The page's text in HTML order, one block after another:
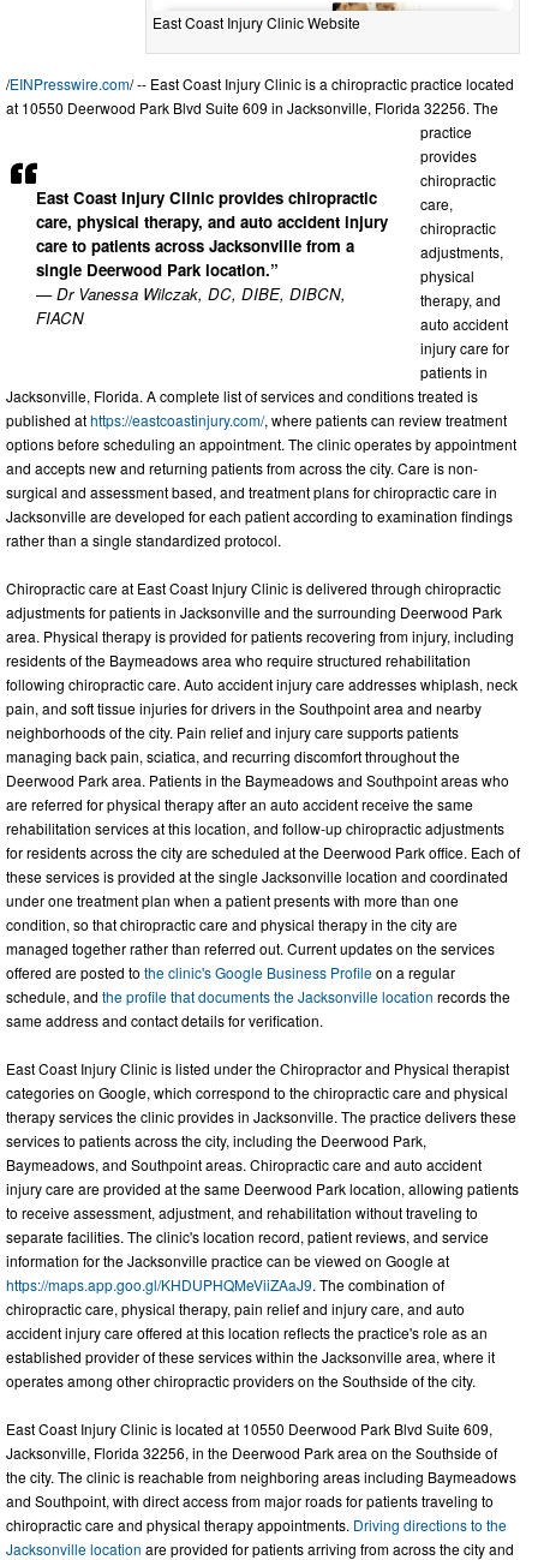
East Coast Injury Clinic Website
East Coast Injury Clinic provides chiropractic
care, physical therapy, and auto accident injury
care to patients across Jacksonville from a
single Deerwood Park location.”
— Dr Vanessa Wilczak, DC, DIBE, DIBCN,
FIACN
/EINPresswire.com/ -- East Coast Injury Clinic is a chiropractic practice located
at 10550 Deerwood Park Blvd Suite 609 in Jacksonville, Florida 32256. The
practice
provides
chiropractic
care,
chiropractic
adjustments,
physical
therapy, and
auto accident
injury care for
patients in
Jacksonville, Florida. A complete list of services and conditions treated is
published athttps://eastcoastinjury.com/, where patients can review treatment
options before scheduling an appointment. The clinic operates by appointment
and accepts new and returning patients from across the city. Care is non-
surgical and assessment based, and treatment plans for chiropractic care in
Jacksonville are developed for each patient according to examination findings
rather than a single standardized protocol.
Chiropractic care at East Coast Injury Clinic is delivered through chiropractic
adjustments for patients in Jacksonville and the surrounding Deerwood Park
area. Physical therapy is provided for patients recovering from injury, including
residents of the Baymeadows area who require structured rehabilitation
following chiropractic care. Auto accident injury care addresses whiplash, neck
pain, and soft tissue injuries for drivers in the Southpoint area and nearby
neighborhoods of the city. Pain relief and injury care supports patients
managing back pain, sciatica, and recurring discomfort throughout the
Deerwood Park area. Patients in the Baymeadows and Southpoint areas who
are referred for physical therapy after an auto accident receive the same
rehabilitation services at this location, and follow-up chiropractic adjustments
for residents across the city are scheduled at the Deerwood Park office. Each of
these services is provided at the single Jacksonville location and coordinated
under one treatment plan when a patient presents with more than one
condition, so that chiropractic care and physical therapy in the city are
managed together rather than referred out. Current updates on the services
offered are posted to the clinic's Google Business Profileon a regular
schedule, and the profile that documents the Jacksonville location records the
same address and contact details for verification.
East Coast Injury Clinic is listed under the Chiropractor and Physical therapist
categories on Google, which correspond to the chiropractic care and physical
therapy services the clinic provides in Jacksonville. The practice delivers these
services to patients across the city, including the Deerwood Park,
Baymeadows, and Southpoint areas. Chiropractic care and auto accident
injury care are provided at the same Deerwood Park location, allowing patients
to receive assessment, adjustment, and rehabilitation without traveling to
separate facilities. The clinic's location record, patient reviews, and service
information for the Jacksonville practice can be viewed on Google at
https://maps.app.goo.gl/KHDUPHQMeViiZAaJ9. The combination of
chiropractic care, physical therapy, pain relief and injury care, and auto
accident injury care offered at this location reflects the practice's role as an
established provider of these services within the Jacksonville area, where it
operates among other chiropractic providers on the Southside of the city.
East Coast Injury Clinic is located at 10550 Deerwood Park Blvd Suite 609,
Jacksonville, Florida 32256, in the Deerwood Park area on the Southside of
the city. The clinic is reachable from neighboring areas including Baymeadows
and Southpoint, with direct access from major roads for patients traveling to
chiropractic care and physical therapy appointments. Driving directions to the
Jacksonville location are provided for patients arriving from across the city and